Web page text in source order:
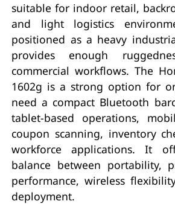
suitable for indoor retail,
and light logistics
positioned as a heavy
provides enough
commercial workflows. The
1602g is a strong option for
need a compact Bluetooth
tablet-based operations,
coupon scanning, inventory
workforce applications. It
balance between portability,
performance, wireless
deployment.